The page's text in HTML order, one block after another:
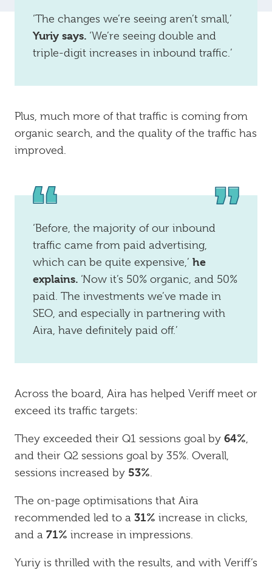
‘The changes we’re seeing aren’t small,’
Yuriy says. ‘We’re seeing double and
triple-digit increases in inbound traffic.’
Plus, much more of that traffic is coming from
organic search, and the quality of the traffic has
improved.
‘Before, the majority of our inbound
traffic came from paid advertising,
which can be quite expensive,’ he
explains. ‘Now it’s 50% organic, and 50%
paid. The investments we’ve made in
SEO, and especially in partnering with
Aira, have definitely paid off.’
Across the board, Aira has helped Veriff meet or
exceed its traffic targets:
They exceeded their Q1 sessions goal by 64%,
and their Q2 sessions goal by 35%. Overall,
sessions increased by 53%.
The on-page optimisations that Aira
recommended led to a 31% increase in clicks,
and a 71% increase in impressions.
Yuriy is thrilled with the results, and with Veriff’s